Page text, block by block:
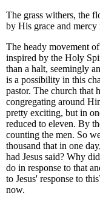
The grass withers, the
by His grace and
The heady movement
inspired by the Holy
than a halt, seemingly
is a possibility in this
pastor. The church that
congregating around
pretty exciting, but in
reduced to eleven. By
counting the men. So
thousand that in one
had Jesus said? Why
do in response to that
to Jesus' response to
now.